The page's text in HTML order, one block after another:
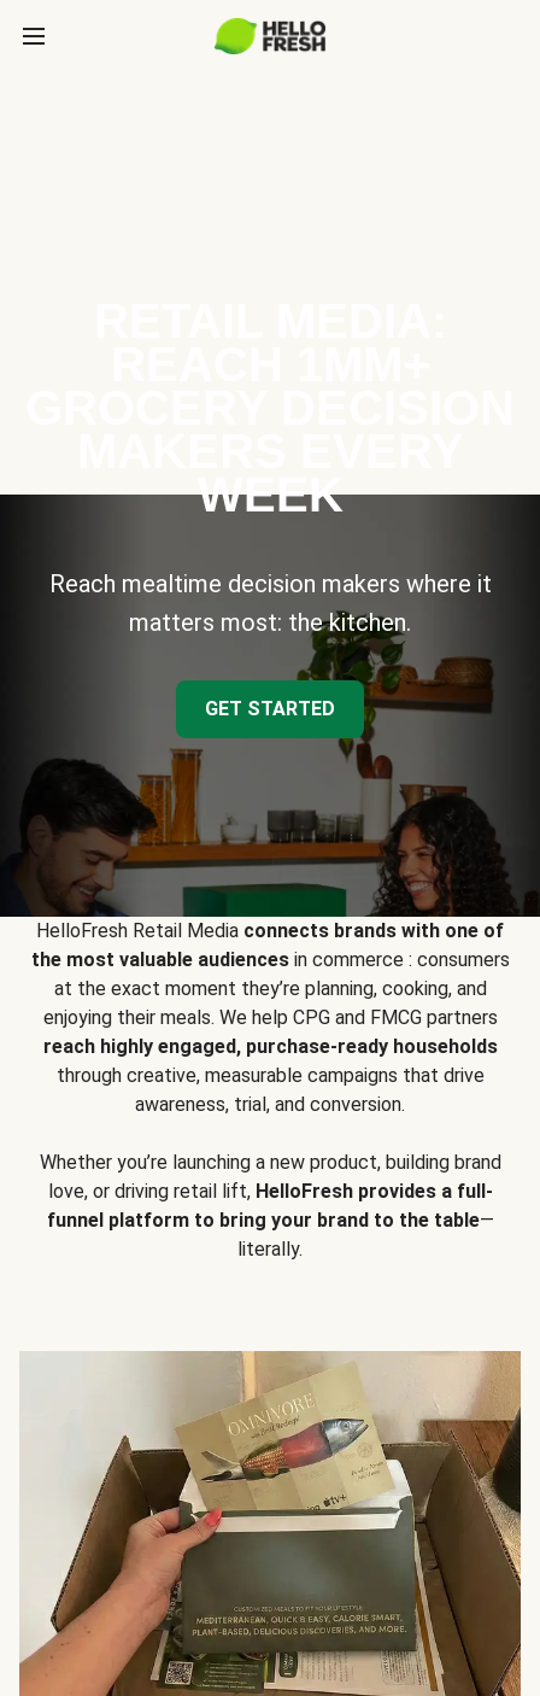
WEEK
Reach mealtime decision makers where it
matters most: the kitchen.
GET STARTED
HelloFresh Retail Media connects brands with one of
the most valuable audiencesin commerce : consumers
at the exact moment they’re planning, cooking, and
enjoying their meals. We help CPG and FMCG partners
reach highly engaged, purchase-ready households
through creative, measurable campaigns that drive
awareness, trial, and conversion.
Whether you’re launching a new product, building brand
love, or driving retail lift, HelloFresh provides a full-
funnel platform to bring your brand to the table—
literally.